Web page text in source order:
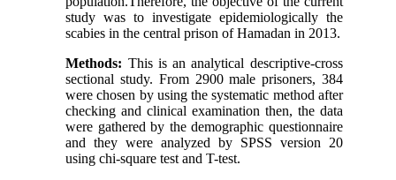
study was to investigate epidemiologically the
scabies in the central prison of Hamadan in 2013.
Methods: This is an analytical descriptive-cross
sectional study. From 2900 male prisoners, 384
were chosen by using the systematic method after
checking and clinical examination then, the data
were gathered by the demographic questionnaire
and they were analyzed by SPSS version 20
using chi-square test and T-test.